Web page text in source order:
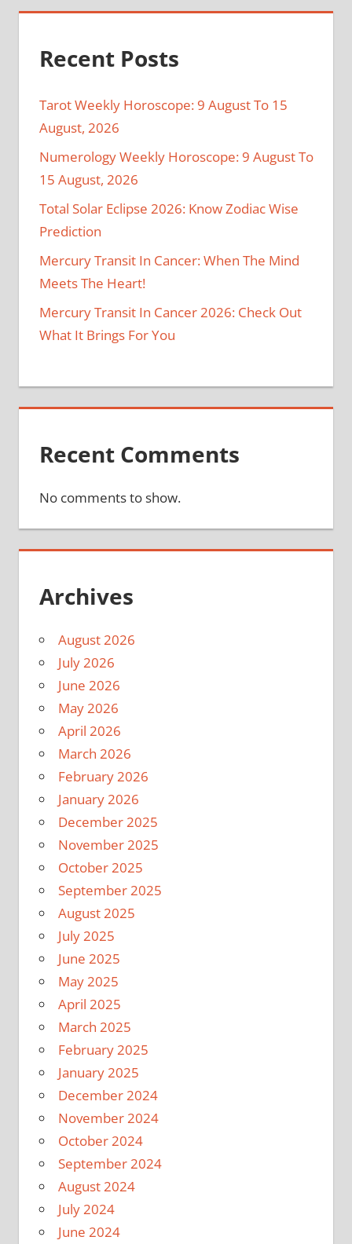
Recent Posts
Tarot Weekly Horoscope: 9 August To 15
August, 2026
Numerology Weekly Horoscope: 9 August To
15 August, 2026
Total Solar Eclipse 2026: Know Zodiac Wise
Prediction
Mercury Transit In Cancer: When The Mind
Meets The Heart!
Mercury Transit In Cancer 2026: Check Out
What It Brings For You
Recent Comments
No comments to show.
Archives
August 2026
July 2026
June 2026
May 2026
April 2026
March 2026
February 2026
January 2026
December 2025
November 2025
October 2025
September 2025
August 2025
July 2025
June 2025
May 2025
April 2025
March 2025
February 2025
January 2025
December 2024
November 2024
October 2024
September 2024
August 2024
July 2024
June 2024